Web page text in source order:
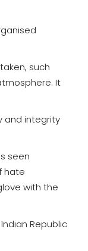
such
It
and integrity
seen
hate
with the
Republic